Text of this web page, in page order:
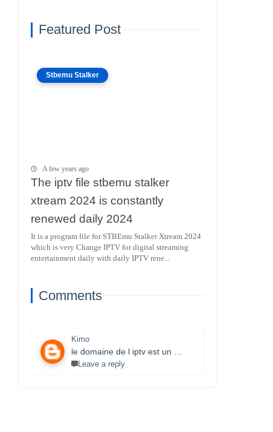
Featured Post
Stbemu Stalker
A few years ago
The iptv file stbemu stalker
xtream 2024 is constantly
renewed daily 2024
It is a program file for STBEmu Stalker Xtream 2024
which is very Change IPTV for digital streaming
entertainment daily with daily IPTV rene...
Comments
Kimo
Leave a reply